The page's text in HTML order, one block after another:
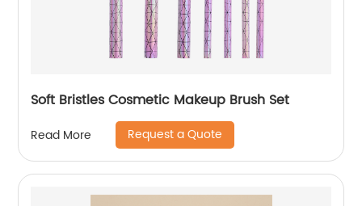
Soft Bristles Cosmetic Makeup Brush Set
Read More Request a Quote